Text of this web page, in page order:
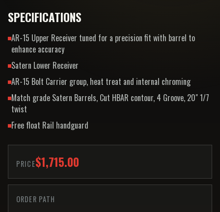
SPECIFICATIONS
AR-15 Upper Receiver tuned for a precision fit with barrel to
enhance accuracy
Satern Lower Receiver
AR-15 Bolt Carrier group, heat treat and internal chroming
Match grade Satern Barrels, Cut HBAR contour, 4 Groove, 20" 1/7
twist
Free float Rail handguard
PRICE$1,715.00
ORDER PATH